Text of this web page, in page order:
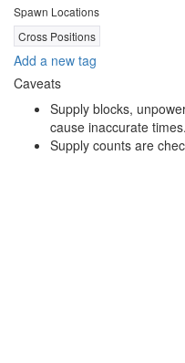
Spawn Locations
Cross Positions
Add a new tag
Caveats
Supply blocks,
cause inaccurate times.
Supply counts are